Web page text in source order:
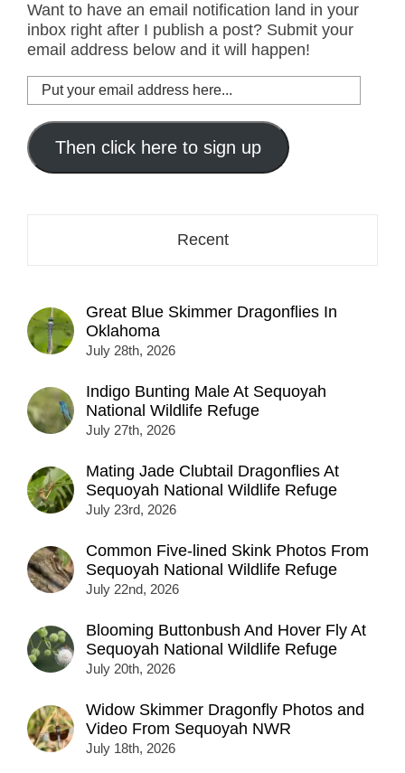
Want to have an email notification land in your
inbox right after I publish a post? Submit your
email address below and it will happen!
Put
your
email
address
here...
Then click here to sign up
Recent
Great Blue Skimmer Dragonflies In
Oklahoma
July 28th, 2026
Indigo Bunting Male At Sequoyah
National Wildlife Refuge
July 27th, 2026
Mating Jade Clubtail Dragonflies At
Sequoyah National Wildlife Refuge
July 23rd, 2026
Common Five-lined Skink Photos From
Sequoyah National Wildlife Refuge
July 22nd, 2026
Blooming Buttonbush And Hover Fly At
Sequoyah National Wildlife Refuge
July 20th, 2026
Widow Skimmer Dragonfly Photos and
Video From Sequoyah NWR
July 18th, 2026